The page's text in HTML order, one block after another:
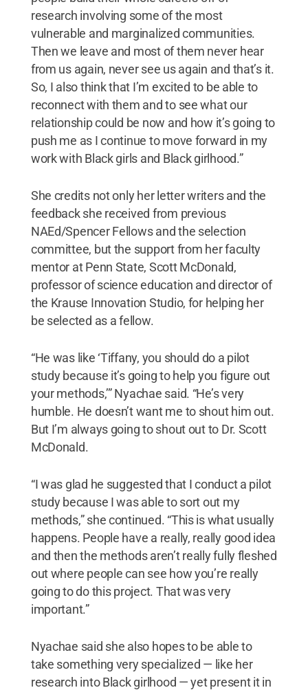
research involving some of the most
vulnerable and marginalized communities.
Then we leave and most of them never hear
from us again, never see us again and that’s it.
So, I also think that I’m excited to be able to
reconnect with them and to see what our
relationship could be now and how it’s going to
push me as I continue to move forward in my
work with Black girls and Black girlhood.”
She credits not only her letter writers and the
feedback she received from previous
NAEd/Spencer Fellows and the selection
committee, but the support from her faculty
mentor at Penn State, Scott McDonald,
professor of science education and director of
the Krause Innovation Studio, for helping her
be selected as a fellow.
“He was like ‘Tiffany, you should do a pilot
study because it’s going to help you figure out
your methods,’” Nyachae said. “He’s very
humble. He doesn’t want me to shout him out.
But I’m always going to shout out to Dr. Scott
McDonald.
“I was glad he suggested that I conduct a pilot
study because I was able to sort out my
methods,” she continued. “This is what usually
happens. People have a really, really good idea
and then the methods aren’t really fully fleshed
out where people can see how you’re really
going to do this project. That was very
important.”
Nyachae said she also hopes to be able to
take something very specialized — like her
research into Black girlhood — yet present it in